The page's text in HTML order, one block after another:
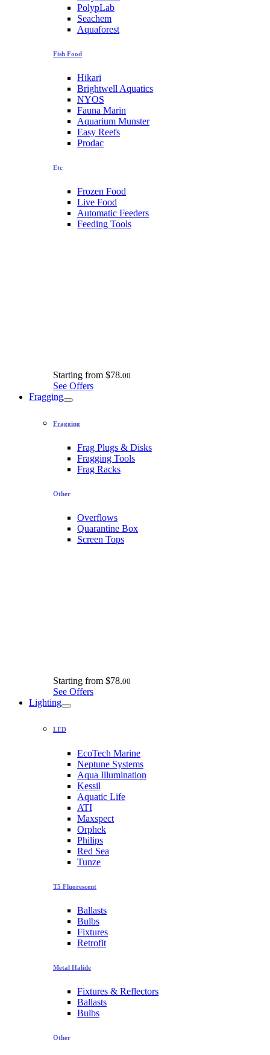
PolypLab
Seachem
Aquaforest
Fish Food
Hikari
Brightwell Aquatics
NYOS
Fauna Marin
Aquarium Munster
Easy Reefs
Prodac
Etc
Frozen Food
Live Food
Automatic Feeders
Feeding Tools
Starting from $78.00
See Offers
Fragging
Fragging
Frag Plugs & Disks
Fragging Tools
Frag Racks
Other
Overflows
Quarantine Box
Screen Tops
Starting from $78.00
See Offers
Lighting
LED
EcoTech Marine
Neptune Systems
Aqua Illumination
Kessil
Aquatic Life
ATI
Maxspect
Orphek
Philips
Red Sea
Tunze
T5 Fluorescent
Ballasts
Bulbs
Fixtures
Retrofit
Metal Halide
Fixtures & Reflectors
Ballasts
Bulbs
Other